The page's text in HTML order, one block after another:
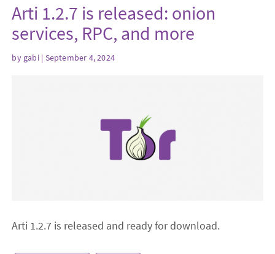
Arti 1.2.7 is released: onion
services, RPC, and more
by gabi| September 4, 2024
Arti 1.2.7 is released and ready for download.